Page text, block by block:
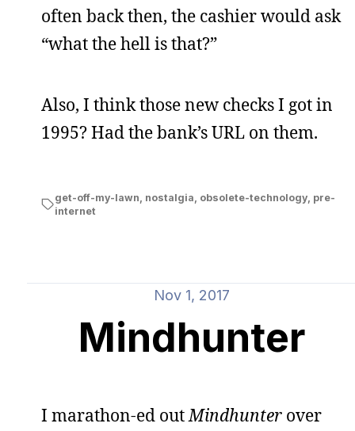
often back then, the cashier would ask
“what the hell is that?”
Also, I think those new checks I got in
1995? Had the bank’s URL on them.
get-off-my-lawn, nostalgia, obsolete-technology, pre-
internet
Nov 1, 2017
Mindhunter
I marathon-ed outMindhunter over